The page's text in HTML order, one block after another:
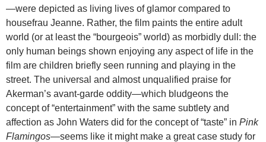
—were depicted as living lives of glamor compared to
housefrau Jeanne. Rather, the film paints the entire adult
world (or at least the “bourgeois” world) as morbidly dull: the
only human beings shown enjoying any aspect of life in the
film are children briefly seen running and playing in the
street. The universal and almost unqualified praise for
Akerman’s avant-garde oddity—which bludgeons the
concept of “entertainment” with the same subtlety and
affection as John Waters did for the concept of “taste” in Pink
Flamingos—seems like it might make a great case study for